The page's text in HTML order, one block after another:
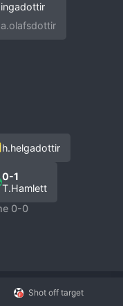
ingadottir
a.olafsdottir
h.helgadottir
0-1
T.Hamlett
0-0
Shot off target